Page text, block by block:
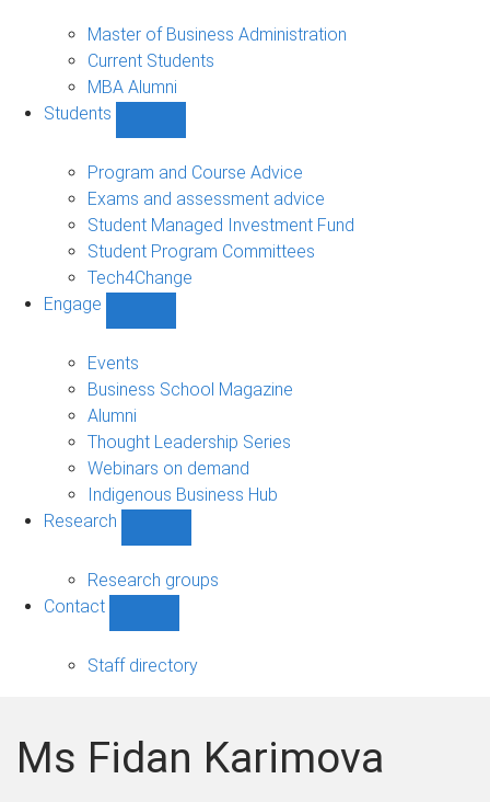
sub-
navigation
Master of Business Administration
Current Students
MBA Alumni
Students
sub-
navigation
Program and Course Advice
Exams and assessment advice
Student Managed Investment Fund
Student Program Committees
Tech4Change
Engage
navigation
Events
Business School Magazine
Alumni
Thought Leadership Series
Webinars on demand
Indigenous Business Hub
Research
sub-
navigation
Research groups
Contact
sub-
Staff directory
Ms Fidan Karimova